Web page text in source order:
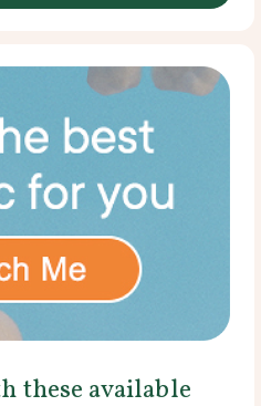
these available